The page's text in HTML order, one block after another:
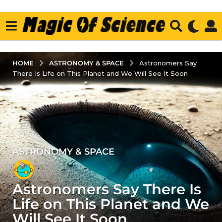
HOME ASTRONOMY & SPACE
Astronomers Say
There Is Life on This Planet and We Will See It Soon
4
y
e
a
r
s
ASTRONOMY & SPACE
Astronomers Say There Is
Life on This Planet and We